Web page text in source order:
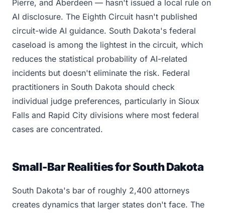
Pierre, and Aberdeen — hasn't issued a local rule on
AI disclosure. The Eighth Circuit hasn't published
circuit-wide AI guidance. South Dakota's federal
caseload is among the lightest in the circuit, which
reduces the statistical probability of AI-related
incidents but doesn't eliminate the risk. Federal
practitioners in South Dakota should check
individual judge preferences, particularly in Sioux
Falls and Rapid City divisions where most federal
cases are concentrated.
Small-Bar Realities for South Dakota
South Dakota's bar of roughly 2,400 attorneys
creates dynamics that larger states don't face. The